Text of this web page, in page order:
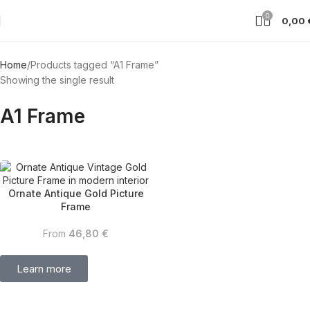
0 0,00
Home Products tagged “A1 Frame”
Showing the single result
A1 Frame
Ornate Antique Gold Picture
Frame
From 46,80 €
Learn more